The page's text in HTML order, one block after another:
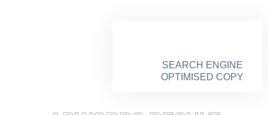
SEARCH ENGINE
OPTIMISED COPY